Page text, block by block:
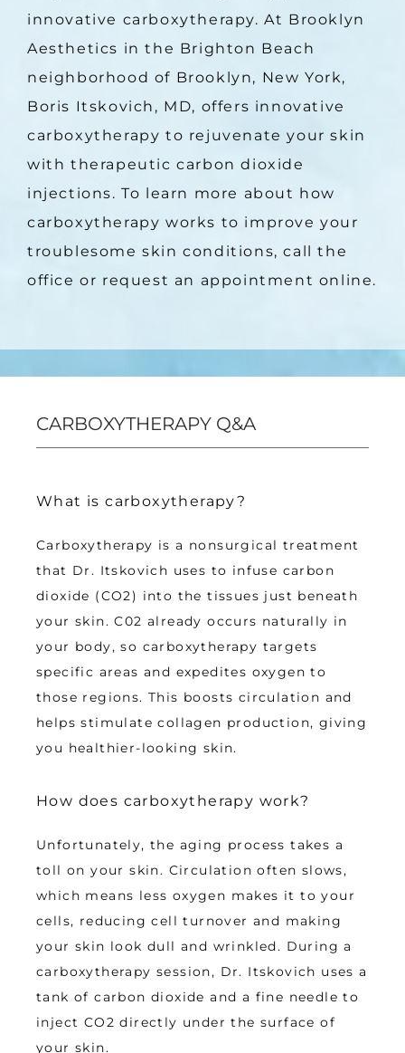
innovative carboxytherapy. At Brooklyn
Aesthetics in the Brighton Beach
neighborhood of Brooklyn, New York,
Boris Itskovich, MD, offers innovative
carboxytherapy to rejuvenate your skin
with therapeutic carbon dioxide
injections. To learn more about how
carboxytherapy works to improve your
troublesome skin conditions, call the
office or request an appointment online.
CARBOXYTHERAPY Q&A
What is carboxytherapy?
Carboxytherapy is a nonsurgical treatment
that Dr. Itskovich uses to infuse carbon
dioxide (CO2) into the tissues just beneath
your skin. C02 already occurs naturally in
your body, so carboxytherapy targets
specific areas and expedites oxygen to
those regions. This boosts circulation and
helps stimulate collagen production, giving
you healthier-looking skin.
How does carboxytherapy work?
Unfortunately, the aging process takes a
toll on your skin. Circulation often slows,
which means less oxygen makes it to your
cells, reducing cell turnover and making
your skin look dull and wrinkled. During a
carboxytherapy session, Dr. Itskovich uses a
tank of carbon dioxide and a fine needle to
inject CO2 directly under the surface of
your skin.